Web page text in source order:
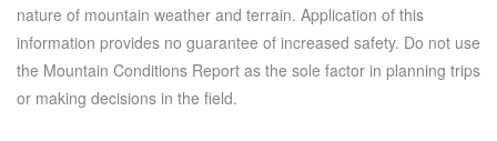
nature of mountain weather and terrain. Application of this
information provides no guarantee of increased safety. Do not use
the Mountain Conditions Report as the sole factor in planning trips
or making decisions in the field.